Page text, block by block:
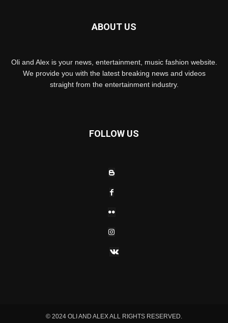
ABOUT US
Oli and Alex is your news, entertainment, music fashion website.
We provide you with the latest breaking news and videos
straight from the entertainment industry.
FOLLOW US
© 2024 OLI AND ALEX ALL RIGHTS RESERVED.